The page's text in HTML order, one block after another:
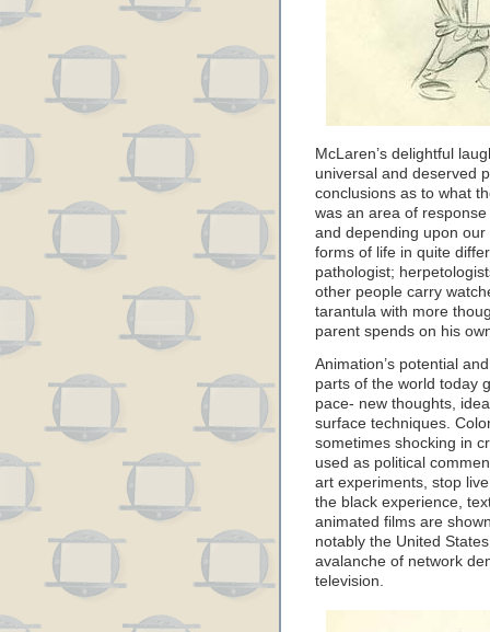
McLaren’s delightful
universal and deserved
conclusions as to what
was an area of
and depending upon
forms of life in quite
pathologist;
other people carry
tarantula with more
parent spends on his
Animation’s potential
parts of the world today
pace- new thoughts,
surface techniques.
sometimes shocking in
used as political
art experiments, stop
the black experience,
animated films are
notably the United
avalanche of network
television.